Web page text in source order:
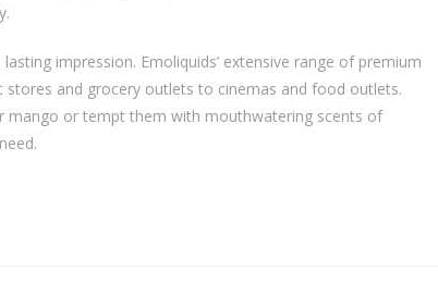
impression. Emoliquids’ extensive range of premium
and grocery outlets to cinemas and food outlets.
or tempt them with mouthwatering scents of